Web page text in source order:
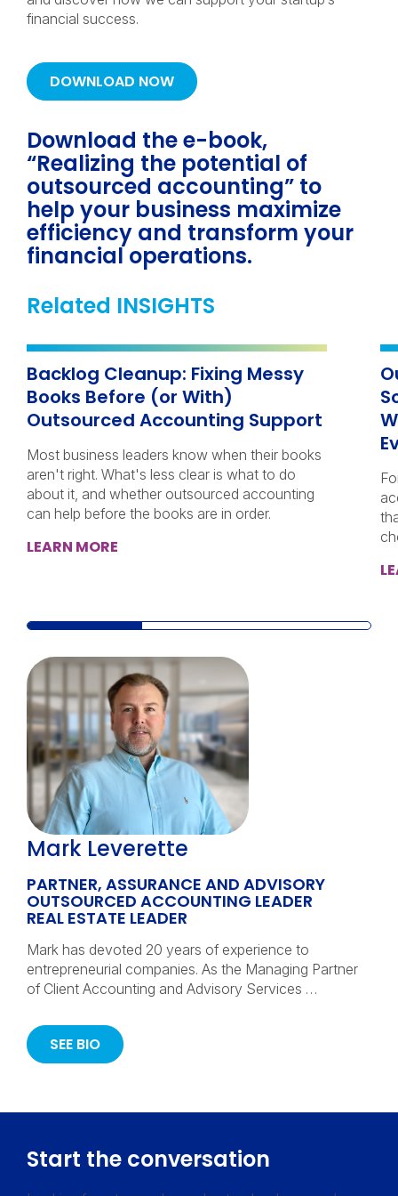
financial success.
DOWNLOAD NOW
Download the e-book,
“Realizing the potential of
outsourced accounting” to
help your business maximize
efficiency and transform your
financial operations.
Related INSIGHTS
Backlog Cleanup: Fixing Messy
Books Before (or With)
Outsourced Accounting Support
Most business leaders know when their books
aren't right. What's less clear is what to do
about it, and whether outsourced accounting
can help before the books are in order.
LEARN MORE
Mark Leverette
PARTNER, ASSURANCE AND ADVISORY
OUTSOURCED ACCOUNTING LEADER
REAL ESTATE LEADER
Mark has devoted 20 years of experience to
entrepreneurial companies. As the Managing Partner
of Client Accounting and Advisory Services …
SEE BIO
Start the conversation